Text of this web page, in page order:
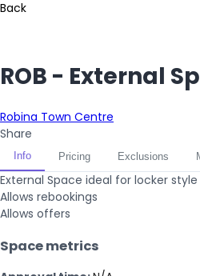
Back
ROB - External
Robina Town Centre
Share
Info Pricing Exclusions
External Space ideal for locker
Allows rebookings
Allows offers
Space metrics